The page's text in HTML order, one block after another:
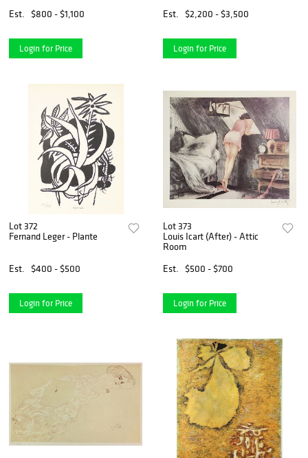
Est.
$800 - $1,100
Login for Price
Est. $2,200 - $3,500
Login for Price
Lot 372
Fernand Leger - Plante
Est. $400 - $500
Login for Price
Lot 373
Louis Icart (After) - Attic
Room
Est.
$500 - $700
Login for Price